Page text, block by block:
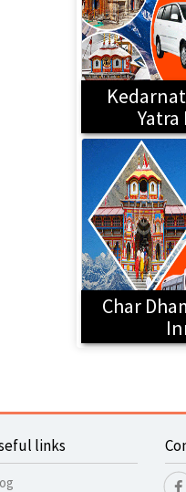
Yatra
Char
links